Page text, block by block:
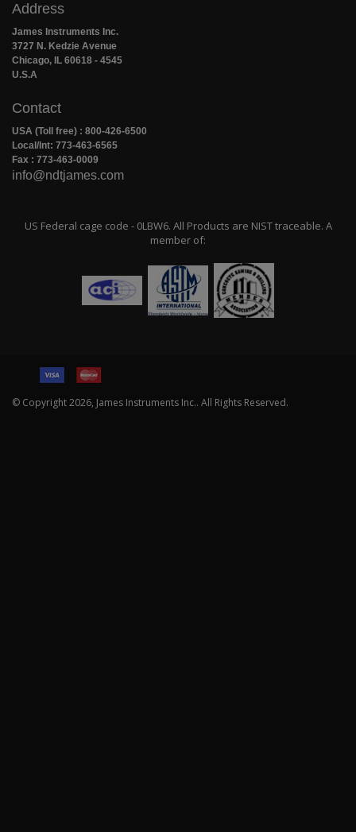
Address
James Instruments Inc.
3727 N. Kedzie Avenue
Chicago, IL 60618 - 4545
U.S.A
Contact
USA (Toll free) : 800-426-6500
Local/Int: 773-463-6565
Fax : 773-463-0009
info@ndtjames.com
US Federal cage code - 0LBW6. All Products are NIST traceable. A
member of:
© Copyright2026, James Instruments Inc.. All Rights Reserved.